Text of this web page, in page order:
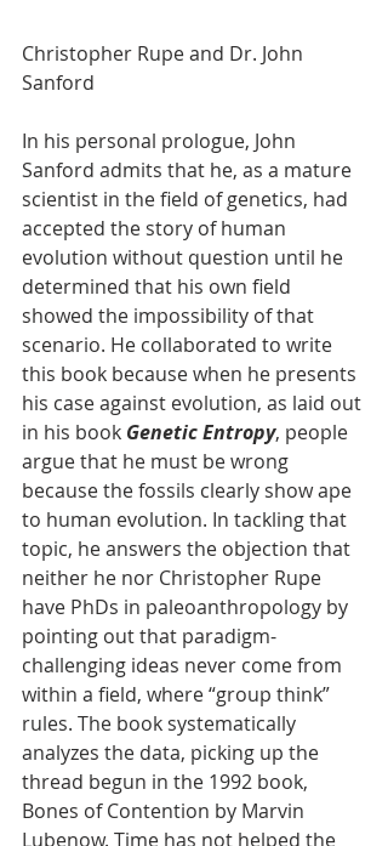
Christopher Rupe and Dr. John
Sanford
In his personal prologue, John
Sanford admits that he, as a mature
scientist in the field of genetics, had
accepted the story of human
evolution without question until he
determined that his own field
showed the impossibility of that
scenario. He collaborated to write
this book because when he presents
his case against evolution, as laid out
in his book Genetic Entropy, people
argue that he must be wrong
because the fossils clearly show ape
to human evolution. In tackling that
topic, he answers the objection that
neither he nor Christopher Rupe
have PhDs in paleoanthropology by
pointing out that paradigm-
challenging ideas never come from
within a field, where “group think”
rules. The book systematically
analyzes the data, picking up the
thread begun in the 1992 book,
Bones of Contention by Marvin
Lubenow. Time has not helped the